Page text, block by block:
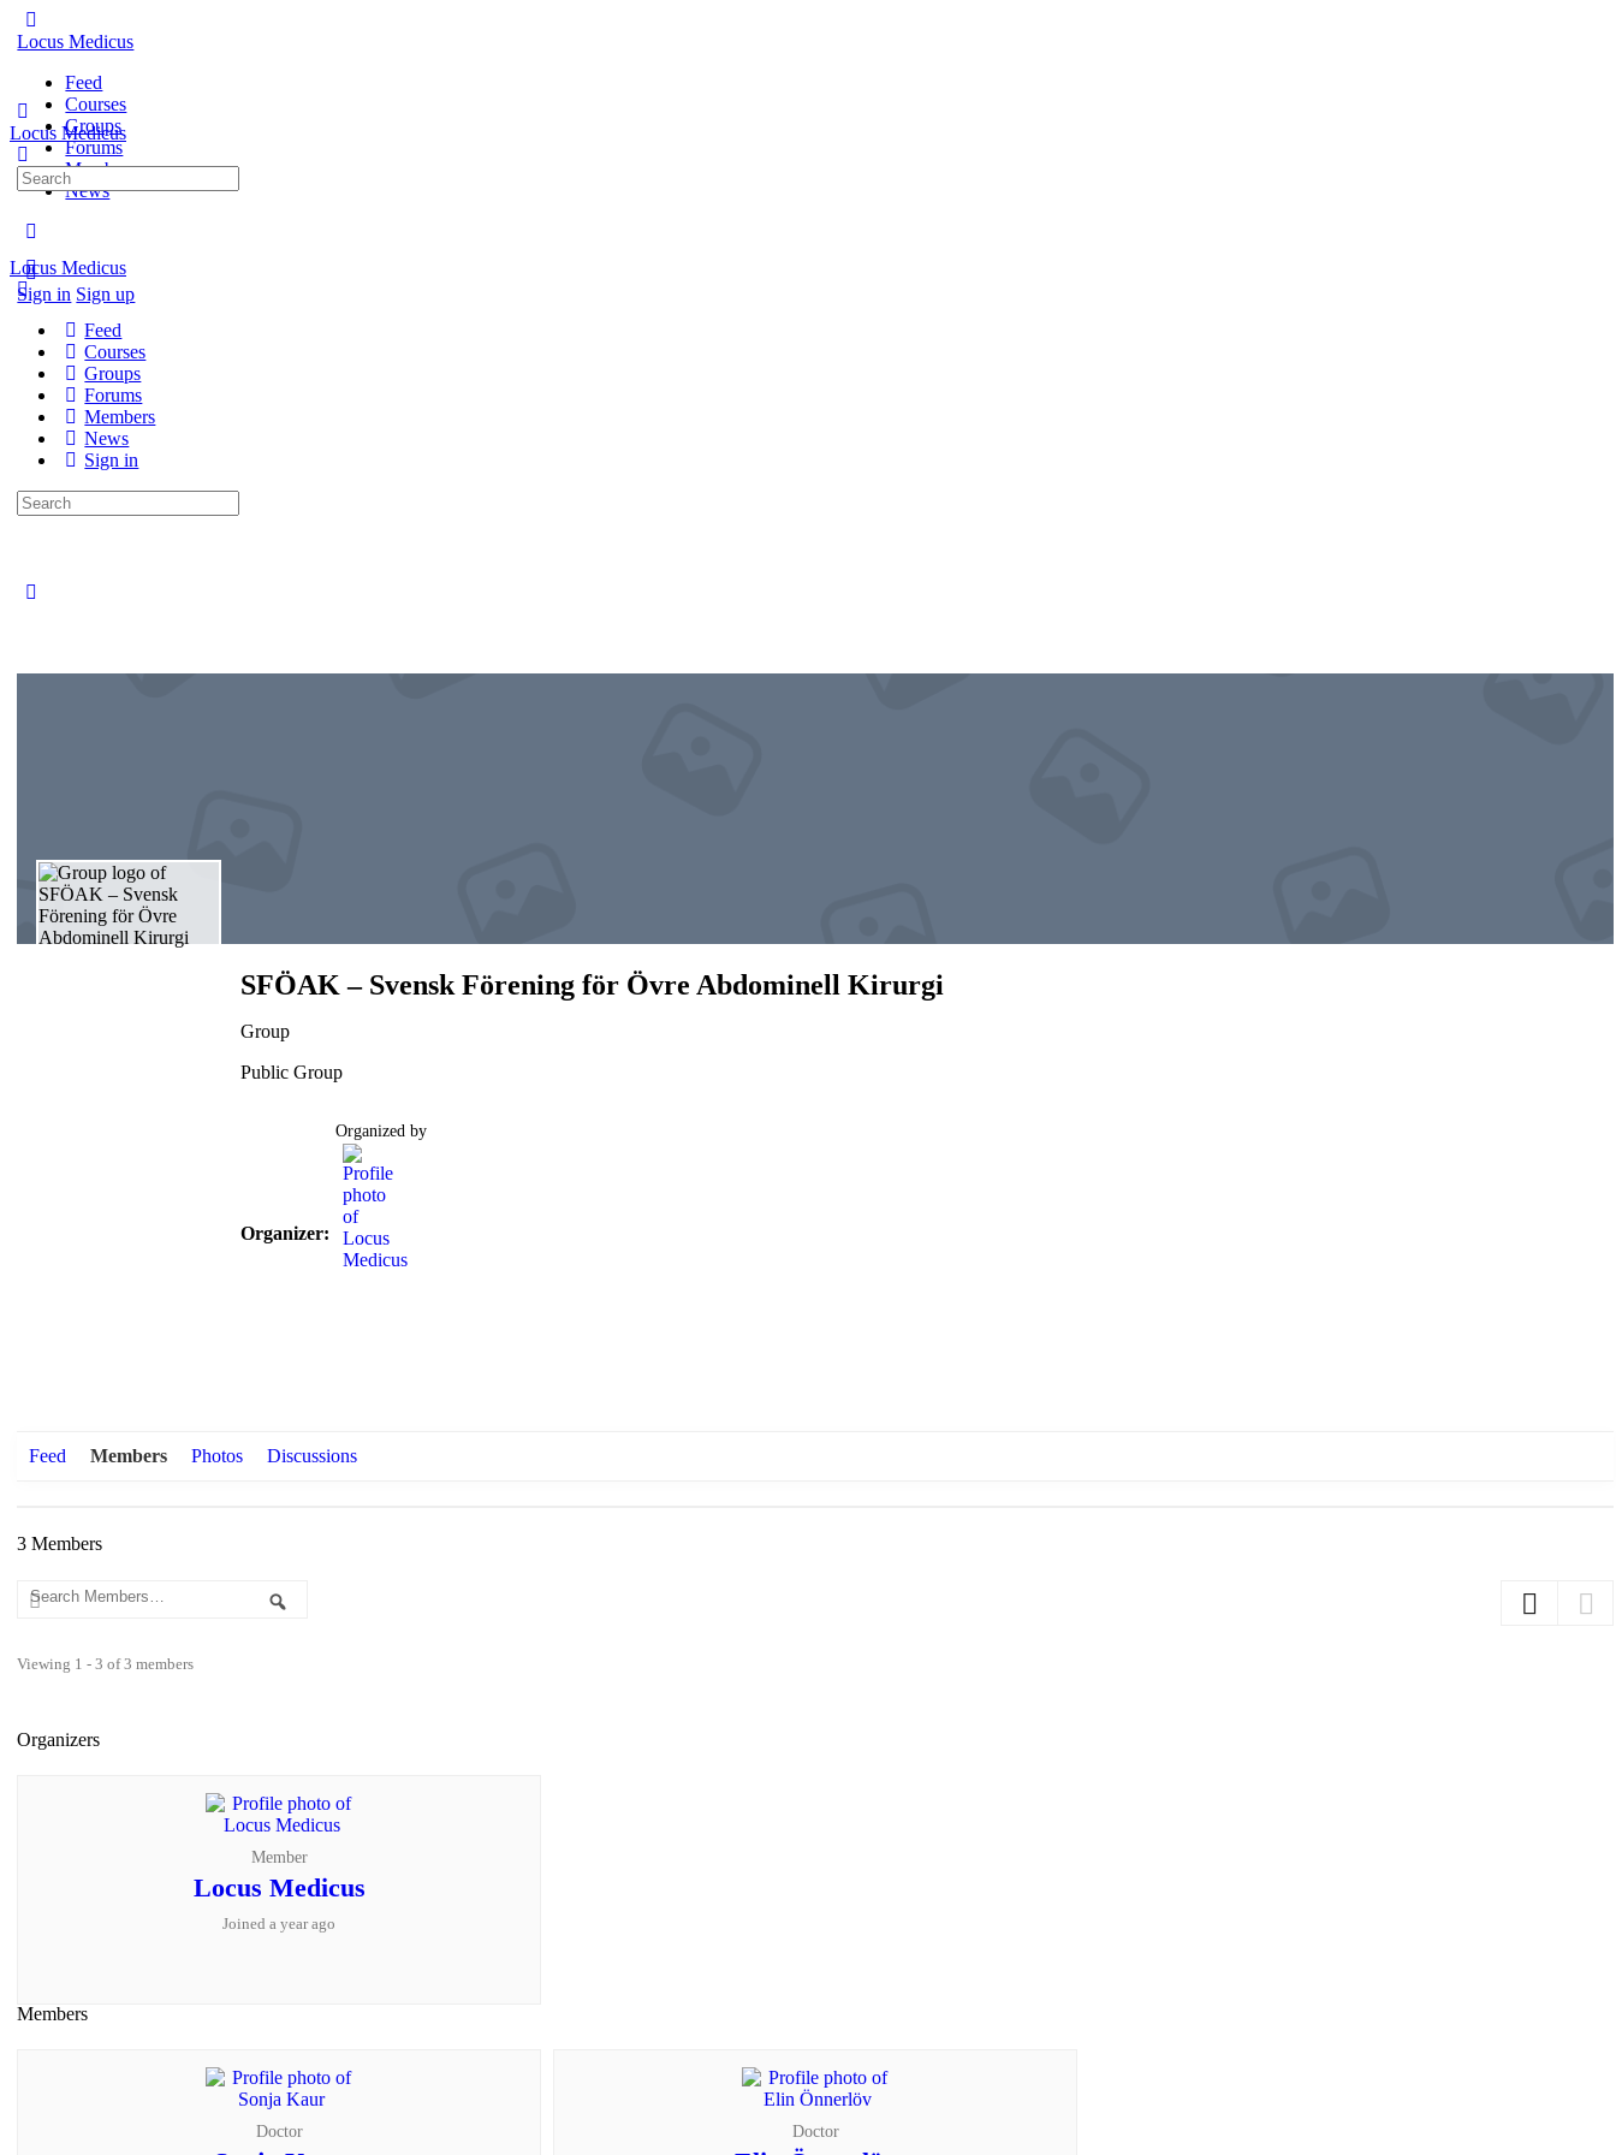
Locus Medicus
Feed
Courses
Groups
Forums
Members
News
Sign in Sign up
Locus Medicus
Search
for:
Locus Medicus
Feed
Courses
Groups
Forums
Members
News
Sign in
Search
for:
SFÖAK – Svensk Förening för Övre Abdominell Kirurgi
Group
Public Group
Organizer:
Organized by
Feed Members Photos Discussions
3 Members
Search
Members…
Viewing 1 - 3 of 3 members
Organizers
Member
Locus Medicus
Joined a year ago
Members
Doctor Doctor